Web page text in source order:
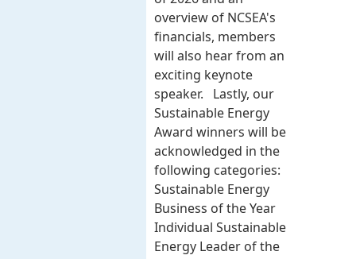
overview of NCSEA's
financials, members
will also hear from an
exciting keynote
speaker. Lastly, our
Sustainable Energy
Award winners will be
acknowledged in the
following categories:
Sustainable Energy
Business of the Year
Individual Sustainable
Energy Leader of the